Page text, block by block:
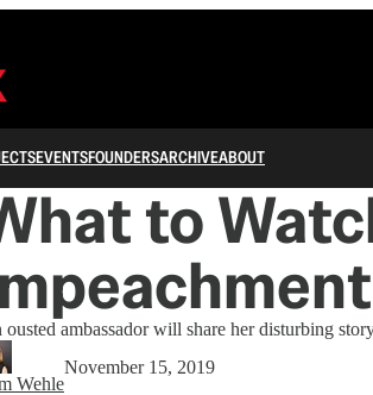
EVENTSFOUNDERSARCHIVEABOUT
to
ousted ambassador will share her disturbing
Wehle
November 15, 2019